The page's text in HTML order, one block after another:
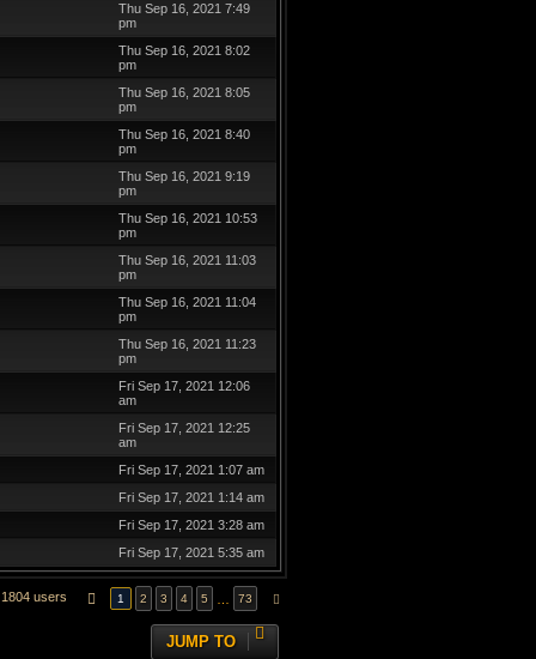
Thu Sep 16, 2021 7:49
pm
Thu Sep 16, 2021 8:02
pm
Thu Sep 16, 2021 8:05
pm
Thu Sep 16, 2021 8:40
pm
Thu Sep 16, 2021 9:19
pm
Thu Sep 16, 2021 10:53
pm
Thu Sep 16, 2021 11:03
pm
Thu Sep 16, 2021 11:04
pm
Thu Sep 16, 2021 11:23
pm
Fri Sep 17, 2021 12:06
am
Fri Sep 17, 2021 12:25
am
Fri Sep 17, 2021 1:07 am
Fri Sep 17, 2021 1:14 am
Fri Sep 17, 2021 3:28 am
Fri Sep 17, 2021 5:35 am
1804 users PAGE OF 73
1 2 3 4 5 73 NEXT
JUMP TO